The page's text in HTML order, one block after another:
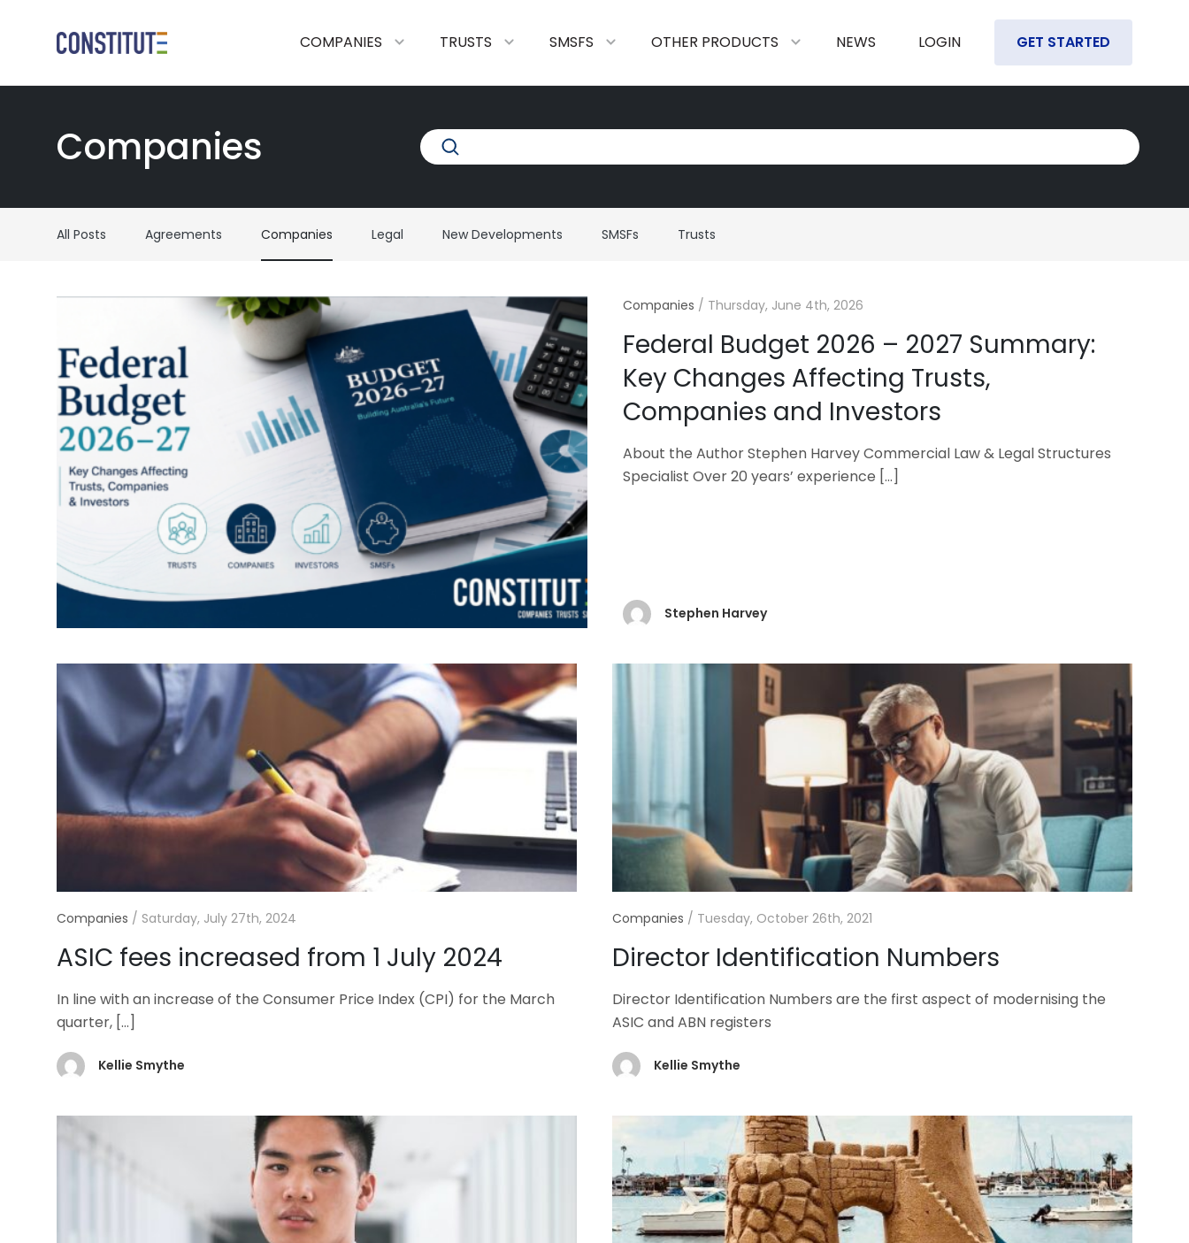
COMPANIES TRUSTS SMSFS OTHER PRODUCTS NEWS LOGIN GET STARTED
Companies
All Posts Agreements Companies Legal New Developments SMSFs Trusts
Companies / Thursday, June 4th, 2026
Federal Budget 2026 – 2027 Summary:
Key Changes Affecting Trusts,
Companies and Investors
About the Author Stephen Harvey Commercial Law & Legal Structures
Specialist Over 20 years’ experience […]
Stephen Harvey
Companies / Saturday, July 27th, 2024
ASIC fees increased from 1 July 2024
In line with an increase of the Consumer Price Index (CPI) for the March
quarter, […]
Kellie Smythe
Companies / Tuesday, October 26th, 2021
Director Identification Numbers
Director Identification Numbers are the first aspect of modernising the
ASIC and ABN registers
Kellie Smythe